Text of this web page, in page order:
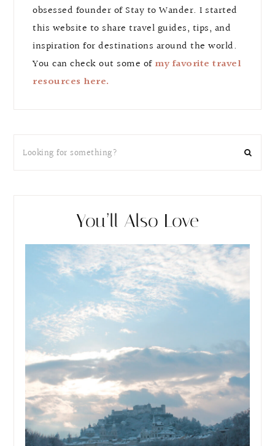
obsessed founder of Stay to Wander. I started
this website to share travel guides, tips, and
inspiration for destinations around the world.
You can check out some of my favorite travel
resources here.
You’ll Also Love